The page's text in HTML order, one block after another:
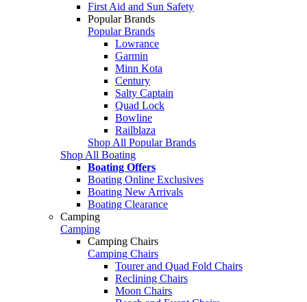
First Aid and Sun Safety
Popular Brands
Popular Brands
Lowrance
Garmin
Minn Kota
Century
Salty Captain
Quad Lock
Bowline
Railblaza
Shop All Popular Brands
Shop All Boating
Boating Offers
Boating Online Exclusives
Boating New Arrivals
Boating Clearance
Camping
Camping
Camping Chairs
Camping Chairs
Tourer and Quad Fold Chairs
Reclining Chairs
Moon Chairs